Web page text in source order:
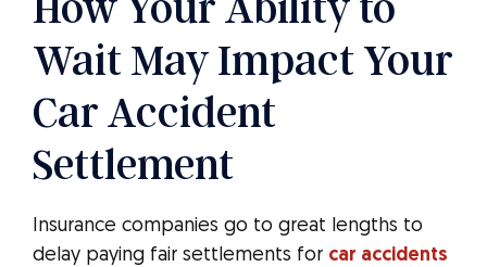
Wait May Impact Your
Car Accident
Settlement
Insurance companies go to great lengths to
delay paying fair settlements for car accidents